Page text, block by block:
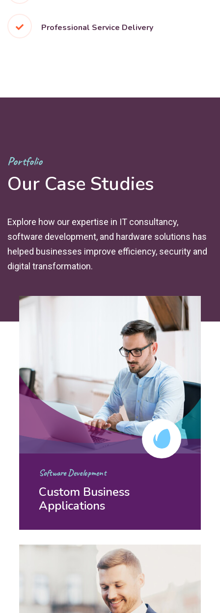
Professional Service Delivery
Portfolio
Our Case Studies
Explore how our expertise in IT consultancy,
software development, and hardware solutions has
helped businesses improve efficiency, security and
digital transformation.
Software Development
Custom Business
Applications